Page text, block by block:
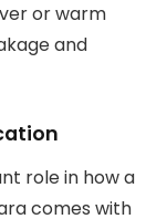
or warm
and
role in how a
comes with